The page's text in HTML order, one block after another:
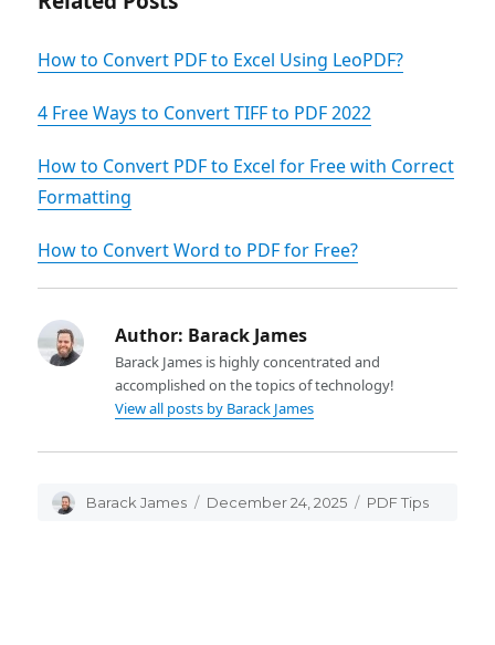
How to Convert PDF to Excel Using LeoPDF?
4 Free Ways to Convert TIFF to PDF 2022
How to Convert PDF to Excel for Free with Correct
Formatting
How to Convert Word to PDF for Free?
Author: Barack James
Barack James is highly concentrated and
accomplished on the topics of technology!
View all posts by Barack James
Author
Barack James
Posted
December 24, 2025 Categories
PDF Tips